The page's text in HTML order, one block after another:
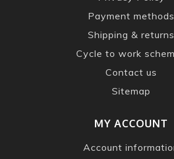
Payment methods
Shipping & returns
Cycle to work
Contact us
Sitemap
MY ACCOUNT
Account